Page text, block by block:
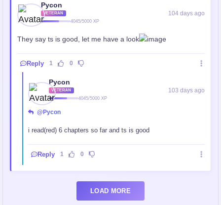
Pycon
VETERAN
4045/5000 XP
104 days ago
They say ts is good, let me have a look
Reply 1 0
Pycon
VETERAN
4045/5000 XP
103 days ago
@Pycon
i read(red) 6 chapters so far and ts is good
Reply 1 0
LOAD MORE